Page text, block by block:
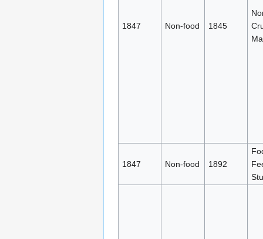
1847 Non-food 1845
1847 Non-food 1892